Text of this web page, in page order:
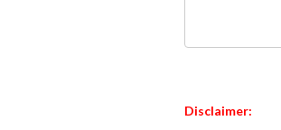
Disclaimer: